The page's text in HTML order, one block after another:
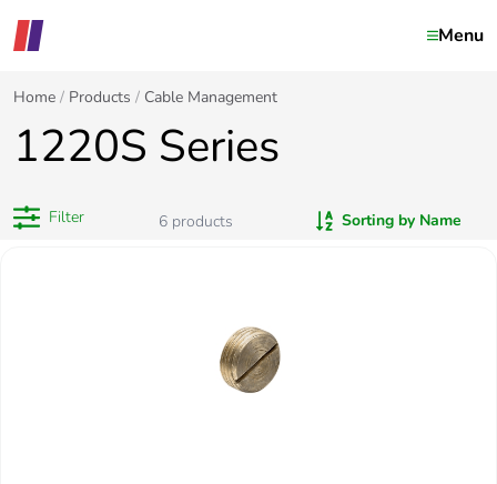
Menu
Home Products Cable Management
1220S Series
Filter 6 products Sorting by Name